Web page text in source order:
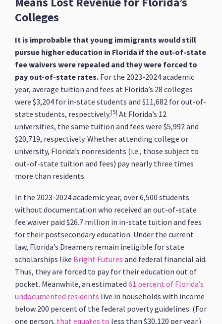
Colleges
It is improbable that young immigrants would still
pursue higher education in Florida if the out-of-state
fee waivers were repealed and they were forced to
pay out-of-state rates. For the 2023-2024 academic
year, average tuition and fees at Florida’s 28 colleges
were $3,204 for in-state students and $11,682 for out-of-
state students, respectively.[5] At Florida’s 12
universities, the same tuition and fees were $5,992 and
$20,719, respectively. Whether attending college or
university, Florida’s nonresidents (i.e., those subject to
out-of-state tuition and fees) pay nearly three times
more than residents.
In the 2023-2024 academic year, over 6,500 students
without documentation who received an out-of-state
fee waiver paid $26.7 million in in-state tuition and fees
for their postsecondary education. Under the current
law, Florida’s Dreamers remain ineligible for state
scholarships like Bright Futures and federal financial aid.
Thus, they are forced to pay for their education out of
pocket. Meanwhile, an estimated 61 percent of Florida’s
undocumented residents live in households with income
below 200 percent of the federal poverty guidelines. (For
one person, that equates to less than $30,120 per year.)